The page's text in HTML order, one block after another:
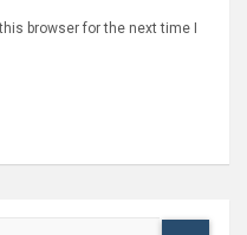
browser for the next time I